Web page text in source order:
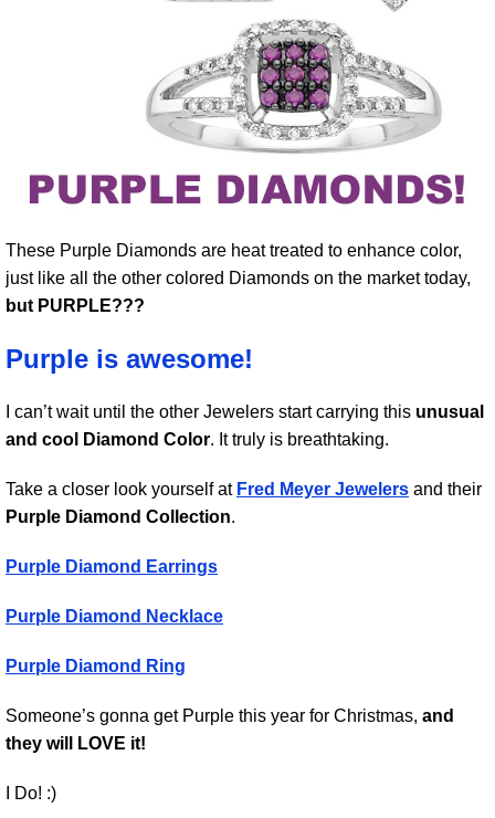
These Purple Diamonds are heat treated to enhance color,
just like all the other colored Diamonds on the market today,
but PURPLE???
Purple is awesome!
I can’t wait until the other Jewelers start carrying this unusual
and cool Diamond Color. It truly is breathtaking.
Take a closer look yourself at Fred Meyer Jewelers and their
Purple Diamond Collection.
Purple Diamond Earrings
Purple Diamond Necklace
Purple Diamond Ring
Someone’s gonna get Purple this year for Christmas, and
they will LOVE it!
I Do! :)